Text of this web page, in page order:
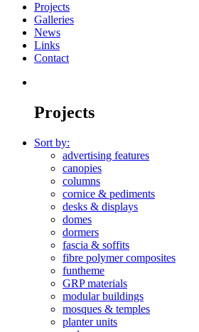
Projects
Galleries
News
Links
Contact
Projects
Sort by:
advertising features
canopies
columns
cornice & pediments
desks & displays
domes
dormers
fascia & soffits
fibre polymer composites
funtheme
GRP materials
modular buildings
mosques & temples
planter units